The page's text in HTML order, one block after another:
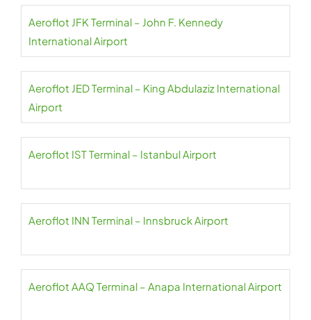
Aeroflot JFK Terminal – John F. Kennedy
International Airport
Aeroflot JED Terminal – King Abdulaziz International
Airport
Aeroflot IST Terminal – Istanbul Airport
Aeroflot INN Terminal – Innsbruck Airport
Aeroflot AAQ Terminal – Anapa International Airport